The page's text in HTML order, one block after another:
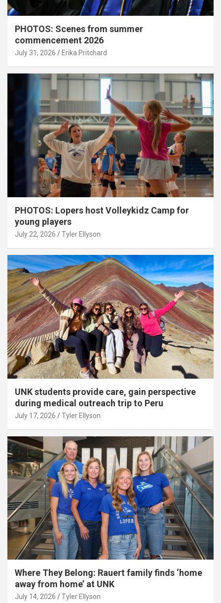
PHOTOS: Scenes from summer
commencement 2026
July 31, 2026 Erika Pritchard
PHOTOS: Lopers host Volleykidz Camp for
young players
July 22, 2026 Tyler Ellyson
UNK students provide care, gain perspective
during medical outreach trip to Peru
July 17, 2026 Tyler Ellyson
Where They Belong: Rauert family finds ‘home
away from home’ at UNK
July 14, 2026 Tyler Ellyson